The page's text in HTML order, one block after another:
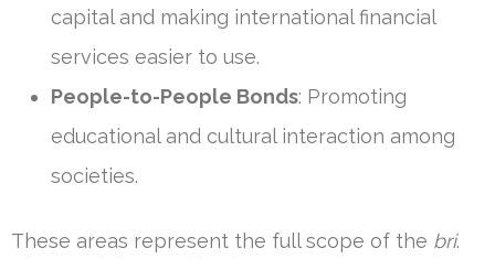
capital and making international financial
services easier to use.
People-to-People Bonds: Promoting
educational and cultural interaction among
societies.
These areas represent the full scope of the bri.